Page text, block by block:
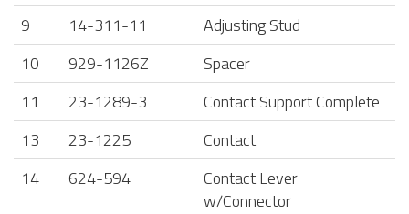
9
14-311-11
Adjusting Stud
10
929-1126Z
Spacer
11
23-1289-3
Contact Support Complete
13
23-1225
Contact
14
624-594
Contact Lever
w/Connector